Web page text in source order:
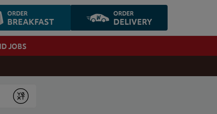
ORDER
BREAKFAST
ORDER
DELIVERY
JOBS
Submit